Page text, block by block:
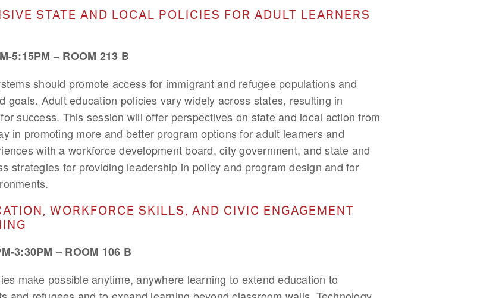
STATE AND LOCAL POLICIES FOR ADULT LEARNERS
5:15PM – ROOM 213 B
should promote access for immigrant and refugee populations and
goals. Adult education policies vary widely across states, resulting in
success. This session will offer perspectives on state and local action from
in promoting more and better program options for adult learners and
with a workforce development board, city government, and state and
strategies for providing leadership in policy and program design and for
WORKFORCE SKILLS, AND CIVIC ENGAGEMENT
3:30PM – ROOM 106 B
make possible anytime, anywhere learning to extend education to